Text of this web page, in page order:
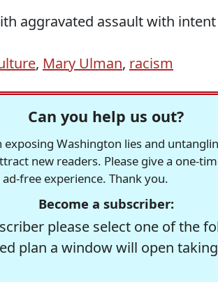
aggravated assault with
, Mary Ulman, racism
Can you help us out?
exposing Washington lies and
new readers. Please give a one-
free experience. Thank you.
Become a subscriber:
please select one of the
plan a window will open